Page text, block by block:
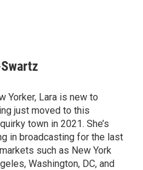
Yorker, Lara is new to
just moved to this
town in 2021. She’s
in broadcasting for the last
such as New York
Washington, DC, and